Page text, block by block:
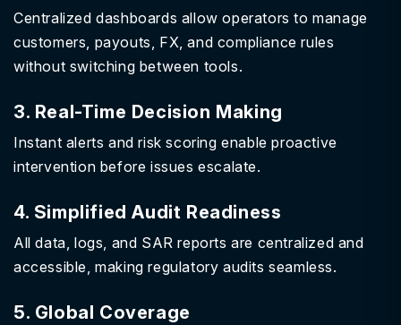
Centralized dashboards allow operators to manage
customers, payouts, FX, and compliance rules
without switching between tools.
3. Real-Time Decision Making
Instant alerts and risk scoring enable proactive
intervention before issues escalate.
4. Simplified Audit Readiness
All data, logs, and SAR reports are centralized and
accessible, making regulatory audits seamless.
5. Global Coverage